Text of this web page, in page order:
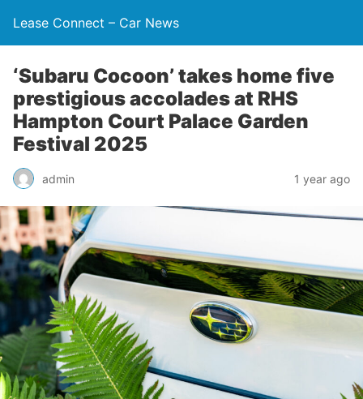
Lease Connect – Car News
‘Subaru Cocoon’ takes home five
prestigious accolades at RHS
Hampton Court Palace Garden
Festival 2025
admin 1 year ago